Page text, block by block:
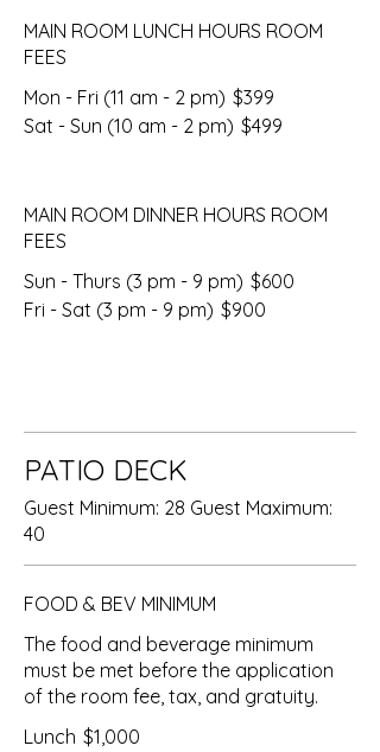
MAIN ROOM LUNCH HOURS ROOM
FEES
Mon - Fri (11 am - 2 pm) $399
Sat - Sun (10 am - 2 pm) $499
MAIN ROOM DINNER HOURS ROOM
FEES
Sun - Thurs (3 pm - 9 pm) $600
Fri - Sat (3 pm - 9 pm) $900
PATIO DECK
Guest Minimum: 28 Guest Maximum:
40
FOOD & BEV MINIMUM
The food and beverage minimum
must be met before the application
of the room fee, tax, and gratuity.
Lunch $1,000